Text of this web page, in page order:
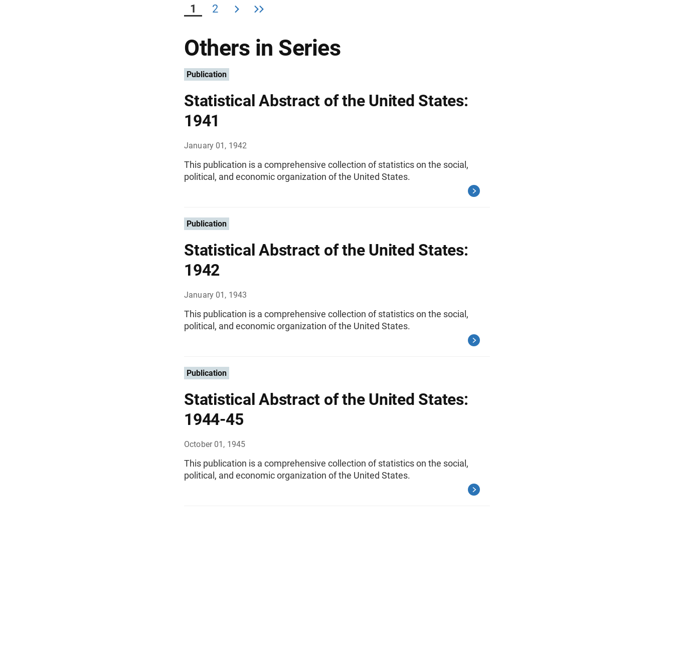
1 2
Others in Series
Publication
Statistical Abstract of the United States:
1941
January 01, 1942
This publication is a comprehensive collection of statistics on the social,
political, and economic organization of the United States.
Publication
Statistical Abstract of the United States:
1942
January 01, 1943
This publication is a comprehensive collection of statistics on the social,
political, and economic organization of the United States.
Publication
Statistical Abstract of the United States:
1944-45
October 01, 1945
This publication is a comprehensive collection of statistics on the social,
political, and economic organization of the United States.